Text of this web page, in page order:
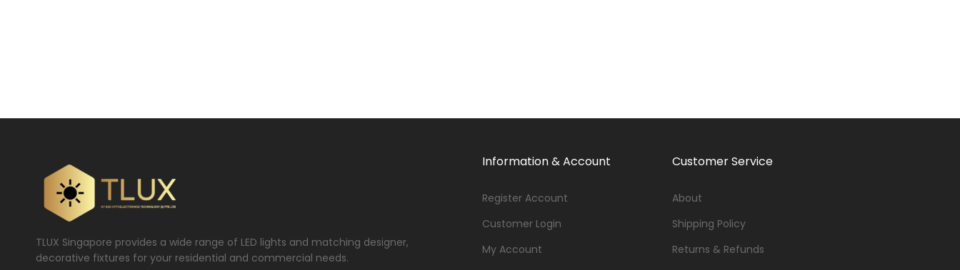
TLUX Singapore provides a wide range of LED lights and matching designer,
decorative fixtures for your residential and commercial needs.
Information & Account
Register Account
Customer Login
My Account
Customer Service
About
Shipping Policy
Returns & Refunds